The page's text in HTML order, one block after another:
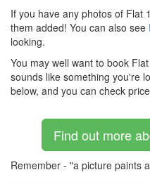
If you have any photos of Flat
them added! You can also see
looking.
You may well want to book
sounds like something you're
below, and you can check
Find out more
Remember - "a picture paints